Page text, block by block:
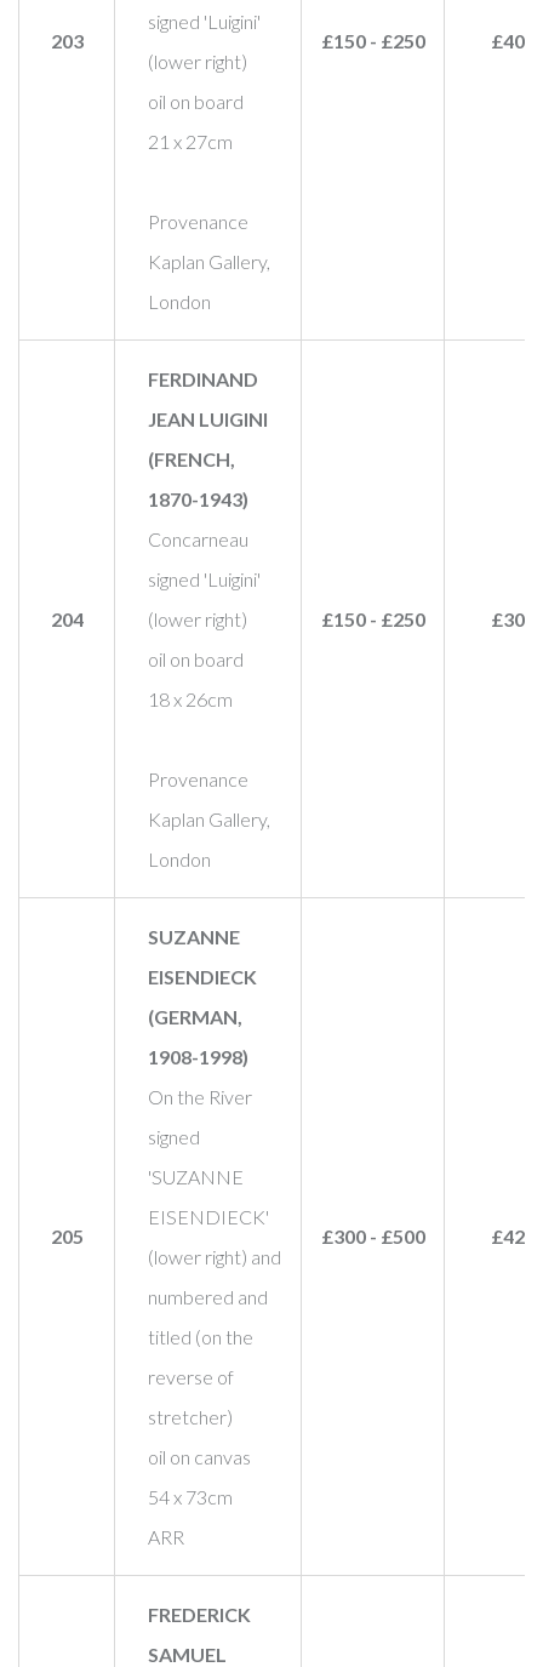
203
signed 'Luigini'
(lower right)
oil on board
21 x 27cm
Provenance
Kaplan Gallery,
London
£150 - £250 £400
204
FERDINAND
JEAN LUIGINI
(FRENCH,
1870-1943)
Concarneau
signed 'Luigini'
(lower right)
oil on board
18 x 26cm
Provenance
Kaplan Gallery,
London
£150 - £250 £300
205
SUZANNE
EISENDIECK
(GERMAN,
1908-1998)
On the River
signed
'SUZANNE
EISENDIECK'
(lower right) and
numbered and
titled (on the
reverse of
stretcher)
oil on canvas
54 x 73cm
ARR
£300 - £500 £420
FREDERICK
SAMUEL